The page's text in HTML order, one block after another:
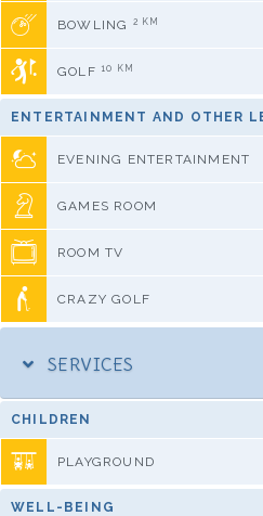
BOWLING 2 KM
GOLF 10 KM
ENTERTAINMENT AND OTHER
EVENING ENTERTAINMENT
GAMES ROOM
ROOM TV
CRAZY GOLF
SERVICES
CHILDREN
PLAYGROUND
WELL-BEING